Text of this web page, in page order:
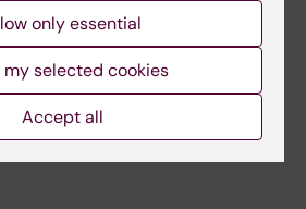
only essential
my selected cookies
Accept all